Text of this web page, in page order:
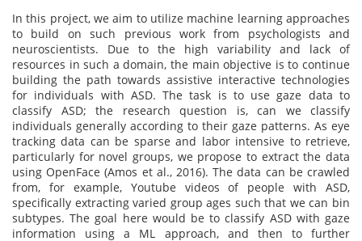
In this project, we aim to utilize machine learning approaches
to build on such previous work from psychologists and
neuroscientists. Due to the high variability and lack of
resources in such a domain, the main objective is to continue
building the path towards assistive interactive technologies
for individuals with ASD. The task is to use gaze data to
classify ASD; the research question is, can we classify
individuals generally according to their gaze patterns. As eye
tracking data can be sparse and labor intensive to retrieve,
particularly for novel groups, we propose to extract the data
using OpenFace (Amos et al., 2016). The data can be crawled
from, for example, Youtube videos of people with ASD,
specifically extracting varied group ages such that we can bin
subtypes. The goal here would be to classify ASD with gaze
information using a ML approach, and then to further